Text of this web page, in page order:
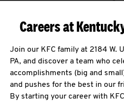
Careers at
Join our KFC family at 2184 W.
PA, and discover a team who
accomplishments (big and
and pushes for the best in our
By starting your career with